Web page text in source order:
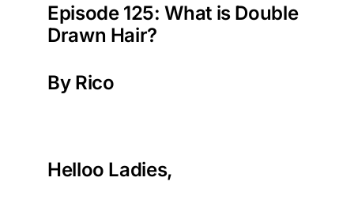
Episode 125: What is Double
Drawn Hair?
By Rico
Helloo Ladies,